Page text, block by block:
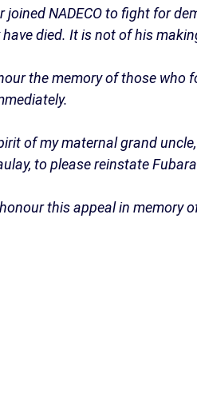
joined NADECO to fight for
died. It is not of his
the memory of those who
of my maternal grand
to please reinstate
this appeal in memory